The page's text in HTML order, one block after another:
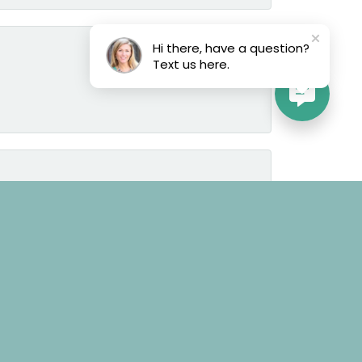
June 25, 2026
Hi there, have a question?
Text us here.